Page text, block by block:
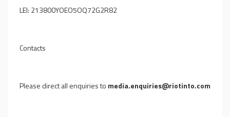
LEI: 213800YOEO5OQ72G2R82
Contacts
Please direct all enquiries to media.enquiries@riotinto.com